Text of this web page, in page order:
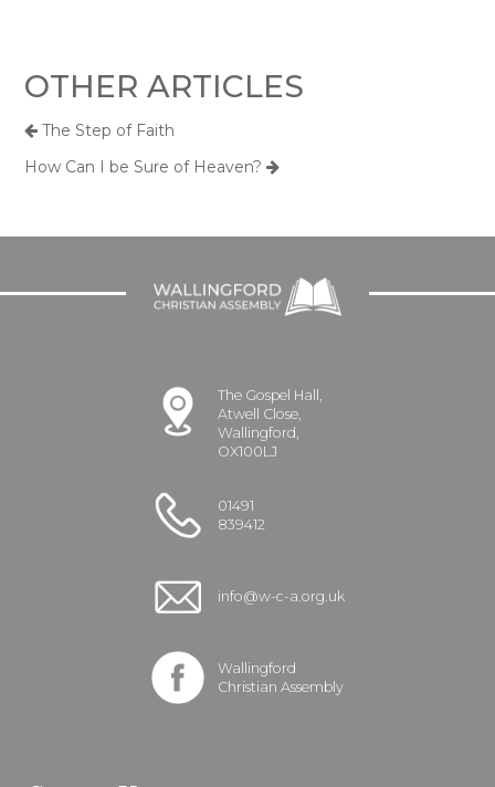
OTHER ARTICLES
The Step of Faith
How Can I be Sure of Heaven?
The Gospel Hall,
Atwell Close,
Wallingford,
OX100LJ
01491
839412
info@w-c-a.org.uk
Wallingford
Christian Assembly